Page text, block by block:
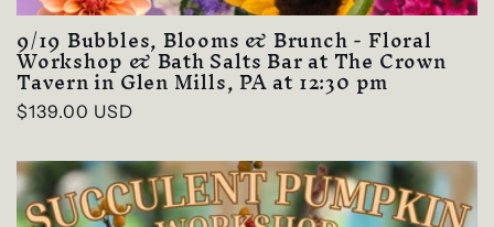
9/19 Bubbles, Blooms & Brunch - Floral
Workshop & Bath Salts Bar at The Crown
Tavern in Glen Mills, PA at 12:30 pm
Regular
$139.00 USD